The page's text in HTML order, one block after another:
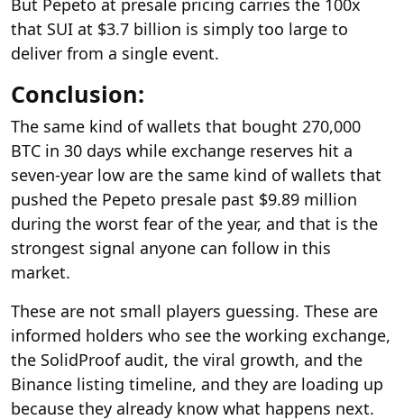
But Pepeto at presale pricing carries the 100x
that SUI at $3.7 billion is simply too large to
deliver from a single event.
Conclusion:
The same kind of wallets that bought 270,000
BTC in 30 days while exchange reserves hit a
seven-year low are the same kind of wallets that
pushed the Pepeto presale past $9.89 million
during the worst fear of the year, and that is the
strongest signal anyone can follow in this
market.
These are not small players guessing. These are
informed holders who see the working exchange,
the SolidProof audit, the viral growth, and the
Binance listing timeline, and they are loading up
because they already know what happens next.